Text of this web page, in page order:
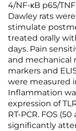
4/NF-κB p65/
Dawley rats
stimulate
treated orally
days. Pain
and mechanical
markers and
were measured
Inflammation
expression of
RT-PCR. FOS
significantly